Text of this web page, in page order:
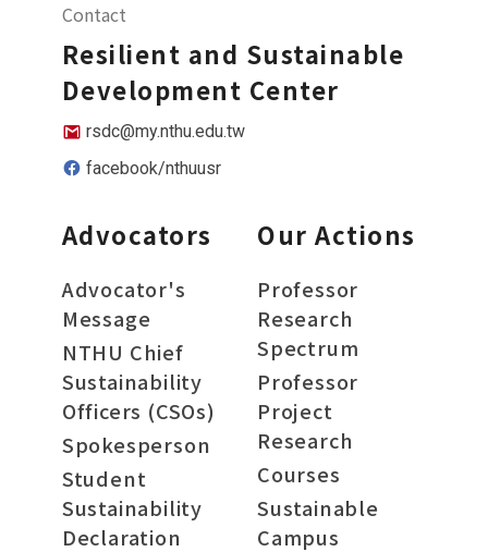
Contact
Resilient and Sustainable
Development Center
rsdc@my.nthu.edu.tw
facebook/nthuusr
Advocators
Advocator's
Message
NTHU Chief
Sustainability
Officers (CSOs)
Spokesperson
Student
Sustainability
Declaration
Our Actions
Professor
Research
Spectrum
Professor
Project
Research
Courses
Sustainable
Campus